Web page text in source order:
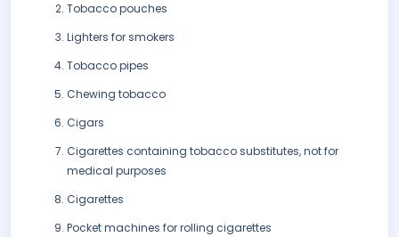
Tobacco pouches
Lighters for smokers
Tobacco pipes
Chewing tobacco
Cigars
Cigarettes containing tobacco substitutes, not for
medical purposes
Cigarettes
Pocket machines for rolling cigarettes